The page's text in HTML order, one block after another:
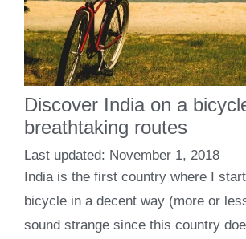
Discover India on a
breathtaking routes
November 1, 2018
India is the first country where I
bicycle in a decent way (more or
sound strange since this country